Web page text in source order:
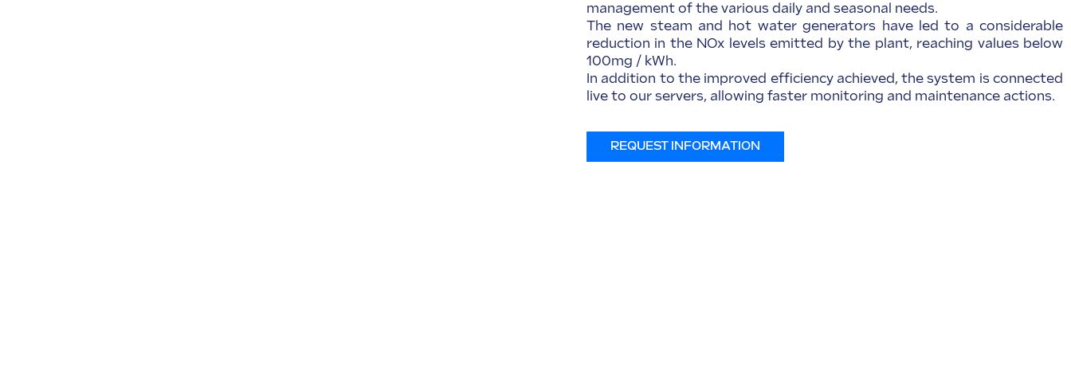
management of the various daily and seasonal needs.
The new steam and hot water generators have led to a considerable
reduction in the NOx levels emitted by the plant, reaching values below
100mg / kWh.
In addition to the improved efficiency achieved, the system is connected
live to our servers, allowing faster monitoring and maintenance actions.
REQUEST INFORMATION